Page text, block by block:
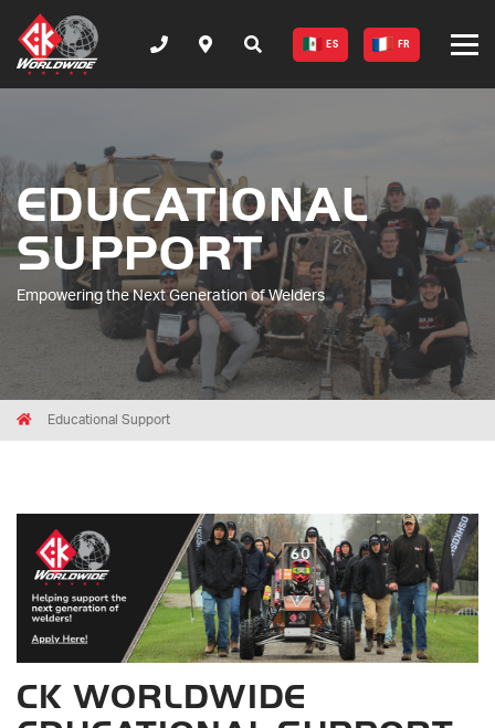
ES FR
EDUCATIONAL
SUPPORT
Empowering the Next Generation of Welders
HomeEducational Support
CK WORLDWIDE